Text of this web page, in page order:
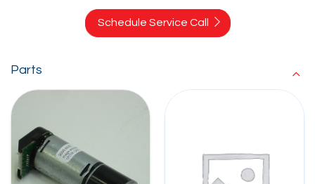
Schedule Service Call
Parts